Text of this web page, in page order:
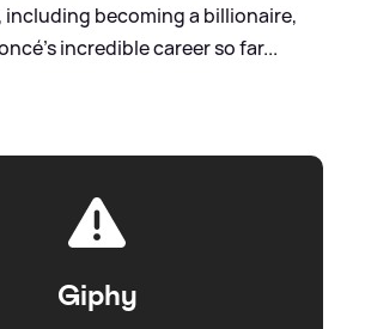
becoming a billionaire,
incredible career so far...
Giphy